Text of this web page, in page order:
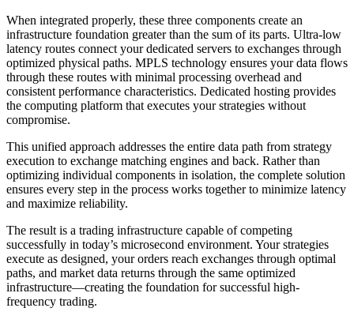
When integrated properly, these three components create an
infrastructure foundation greater than the sum of its parts. Ultra-low
latency routes connect your dedicated servers to exchanges through
optimized physical paths. MPLS technology ensures your data flows
through these routes with minimal processing overhead and
consistent performance characteristics. Dedicated hosting provides
the computing platform that executes your strategies without
compromise.
This unified approach addresses the entire data path from strategy
execution to exchange matching engines and back. Rather than
optimizing individual components in isolation, the complete solution
ensures every step in the process works together to minimize latency
and maximize reliability.
The result is a trading infrastructure capable of competing
successfully in today’s microsecond environment. Your strategies
execute as designed, your orders reach exchanges through optimal
paths, and market data returns through the same optimized
infrastructure—creating the foundation for successful high-
frequency trading.